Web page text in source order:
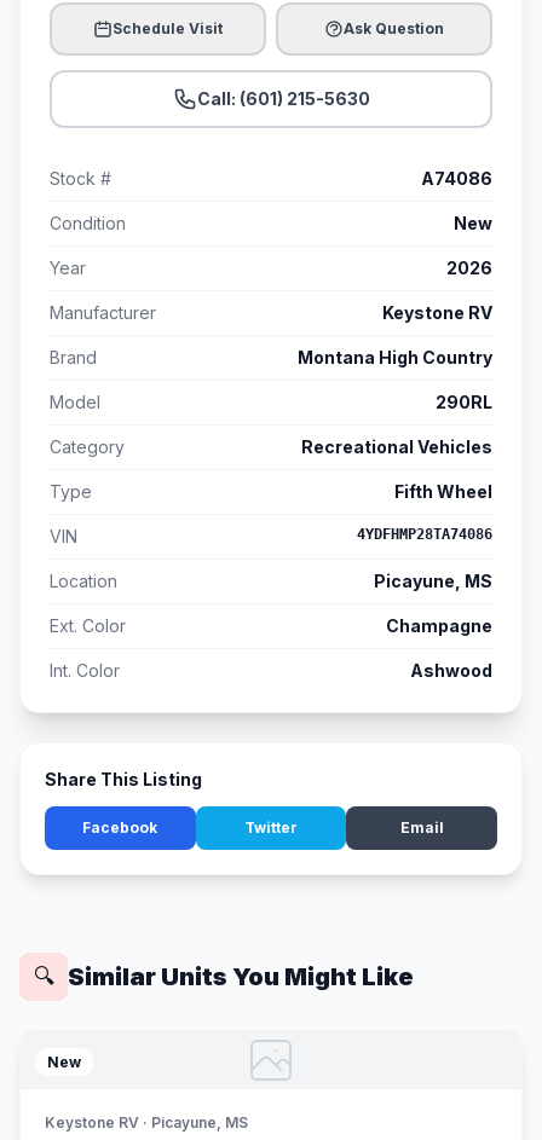
Schedule Visit Ask Question
Call: (601) 215-5630
Stock # A74086
Condition New
Year 2026
Manufacturer Keystone RV
Brand Montana High Country
Model 290RL
Category Recreational Vehicles
Type Fifth Wheel
VIN 4YDFHMP28TA74086
Location Picayune, MS
Ext. Color Champagne
Int. Color Ashwood
Share This Listing
Facebook Twitter Email
🔍 Similar Units You Might Like
New
Keystone RV · Picayune, MS